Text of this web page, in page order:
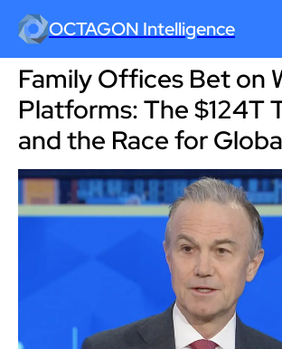
OCTAGON Intelligence
Family Offices Bet on
Platforms: The $124T
and the Race for